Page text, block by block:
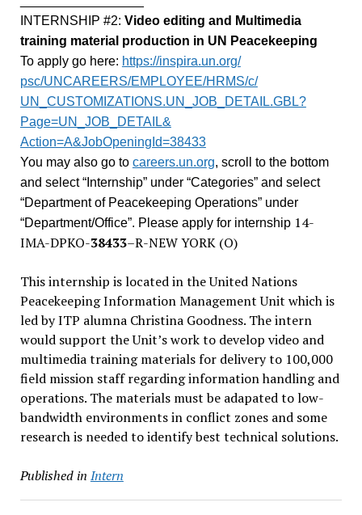
INTERNSHIP #2: Video editing and Multimedia
training material production in UN Peacekeeping
To apply go here: https://inspira.un.org/
psc/UNCAREERS/EMPLOYEE/HRMS/c/
UN_CUSTOMIZATIONS.UN_JOB_
DETAIL.GBL?
Page=UN_JOB_DETAIL&
Action=A&JobOpeningId=38433
You may also go to careers.un.org, scroll to the bottom
and select “Internship” under “Categories” and select
“Department of Peacekeeping Operations” under
“Department/Office”. Please apply for internship 14-
IMA-DPKO-38433–R-NEW YORK (O)
This internship is located in the United Nations
Peacekeeping Information Management Unit which is
led by ITP alumna Christina Goodness. The intern
would support the Unit’s work to develop video and
multimedia training materials for delivery to 100,000
field mission staff regarding information handling and
operations. The materials must be adapated to low-
bandwidth environments in conflict zones and some
research is needed to identify best technical solutions.
Published in Intern